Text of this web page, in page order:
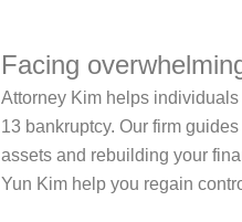
Facing
Attorney Kim helps
13 bankruptcy. Our firm
assets and rebuilding your
Yun Kim help you regain